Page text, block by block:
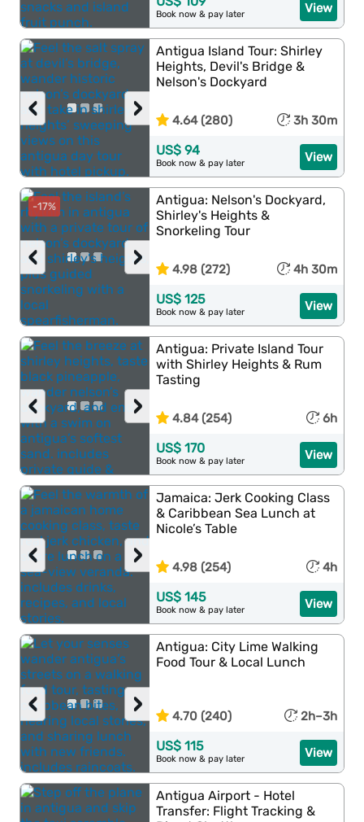
View
Book now & pay later
›
‹
Antigua Island Tour: Shirley
Heights, Devil's Bridge &
Nelson's Dockyard
4.64 (280) 3h 30m
View
US$ 94
Book now & pay later
-17%
›
‹
Antigua: Nelson's Dockyard,
Shirley's Heights &
Snorkeling Tour
4.98 (272) 4h 30m
View
US$ 125
Book now & pay later
›
‹
Antigua: Private Island Tour
with Shirley Heights & Rum
Tasting
4.84 (254) 6h
View
US$ 170
Book now & pay later
›
‹
Jamaica: Jerk Cooking Class
& Caribbean Sea Lunch at
Nicole’s Table
4.98 (254) 4h
View
US$ 145
Book now & pay later
›
‹
Antigua: City Lime Walking
Food Tour & Local Lunch
4.70 (240) 2h–3h
View
US$ 115
Book now & pay later
Antigua Airport - Hotel
Transfer: Flight Tracking &